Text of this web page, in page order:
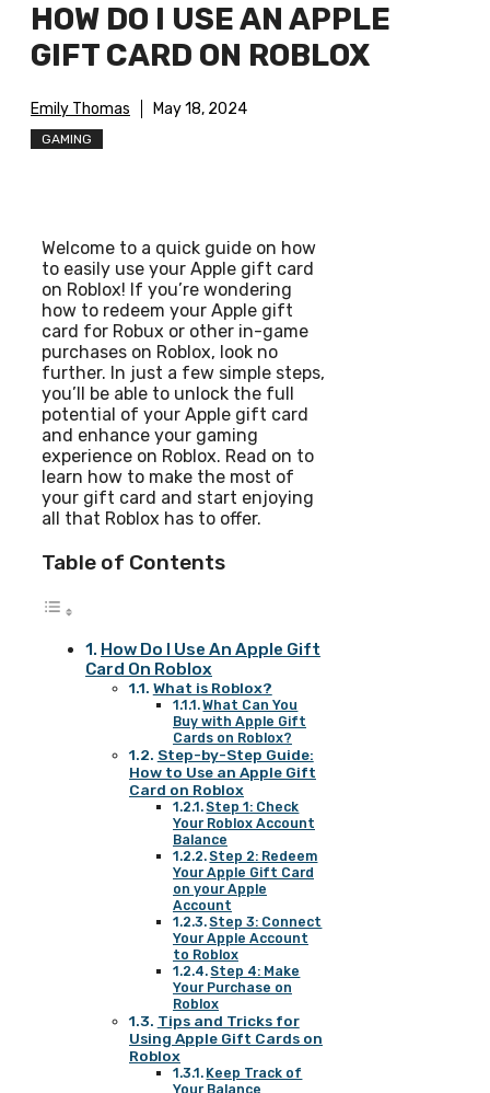
HOW DO I USE AN APPLE
GIFT CARD ON ROBLOX
Emily Thomas May 18, 2024
GAMING
Welcome to a quick guide on how
to easily use your Apple gift card
on Roblox! If you’re wondering
how to redeem your Apple gift
card for Robux or other in-game
purchases on Roblox, look no
further. In just a few simple steps,
you’ll be able to unlock the full
potential of your Apple gift card
and enhance your gaming
experience on Roblox. Read on to
learn how to make the most of
your gift card and start enjoying
all that Roblox has to offer.
Table of Contents
How Do I Use An Apple Gift
Card On Roblox
What is Roblox?
What Can You
Buy with Apple Gift
Cards on Roblox?
Step-by-Step Guide:
How to Use an Apple Gift
Card on Roblox
Step 1: Check
Your Roblox Account
Balance
Step 2: Redeem
Your Apple Gift Card
on your Apple
Account
Step 3: Connect
Your Apple Account
to Roblox
Step 4: Make
Your Purchase on
Roblox
Tips and Tricks for
Using Apple Gift Cards on
Roblox
Keep Track of
Your Balance